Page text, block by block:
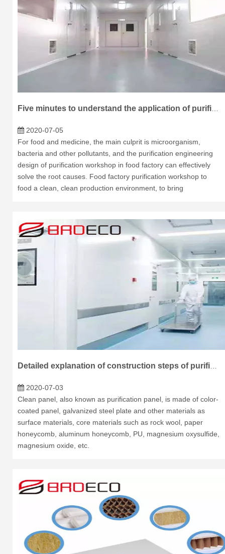
2020-07-05
For food and medicine, the main culprit is microorganism,
bacteria and other pollutants, and the purification engineering
design of purification workshop in food factory can effectively
solve the root causes. Food factory purification workshop to
food a clean, clean production environment, to bring
2020-07-03
Clean panel, also known as purification panel, is made of color-
coated panel, galvanized steel plate and other materials as
surface materials, core materials such as rock wool, paper
honeycomb, aluminum honeycomb, PU, magnesium oxysulfide,
magnesium oxide, etc.